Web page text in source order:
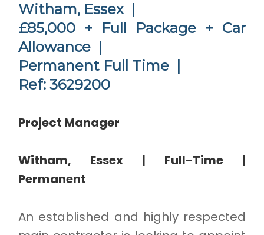
Witham, Essex |
£85,000 + Full Package + Car
Allowance |
Permanent Full Time |
Ref: 3629200
Project Manager
Witham, Essex | Full-Time |
Permanent
An established and highly respected